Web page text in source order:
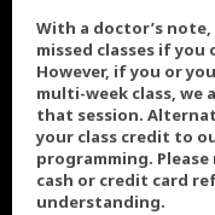
With a doctor’s
missed classes if
However, if you or
multi-week class, we
that session.
your class credit to
programming.
cash or credit card
understanding.